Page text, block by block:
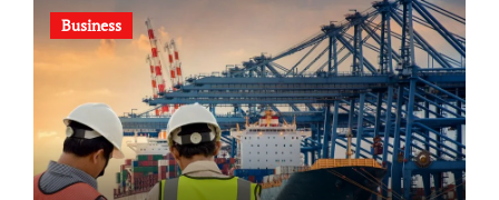
Business